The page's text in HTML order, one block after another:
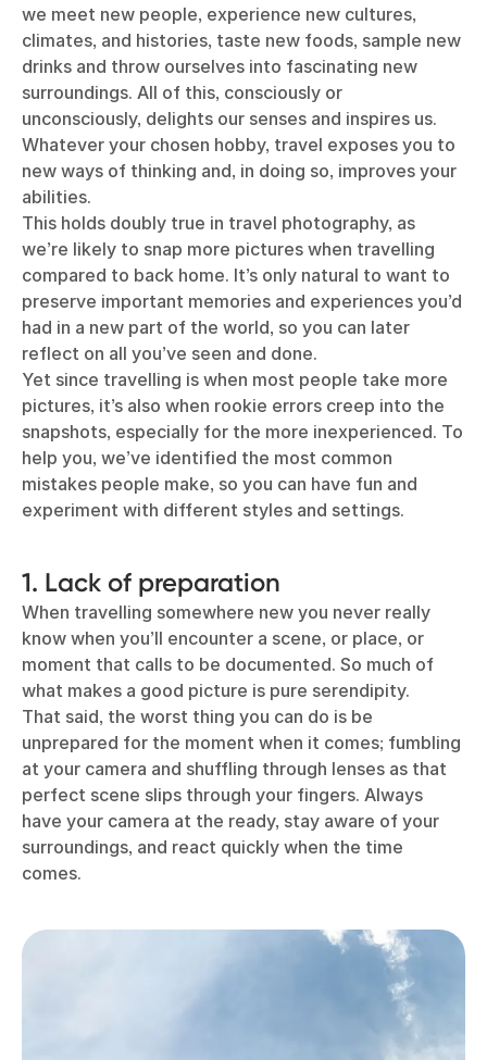
we meet new people, experience new cultures,
climates, and histories, taste new foods, sample new
drinks and throw ourselves into fascinating new
surroundings. All of this, consciously or
unconsciously, delights our senses and inspires us.
Whatever your chosen hobby, travel exposes you to
new ways of thinking and, in doing so, improves your
abilities.
This holds doubly true in travel photography, as
we’re likely to snap more pictures when travelling
compared to back home. It’s only natural to want to
preserve important memories and experiences you’d
had in a new part of the world, so you can later
reflect on all you’ve seen and done.
Yet since travelling is when most people take more
pictures, it’s also when rookie errors creep into the
snapshots, especially for the more inexperienced. To
help you, we’ve identified the most common
mistakes people make, so you can have fun and
experiment with different styles and settings.
1. Lack of preparation
When travelling somewhere new you never really
know when you’ll encounter a scene, or place, or
moment that calls to be documented. So much of
what makes a good picture is pure serendipity.
That said, the worst thing you can do is be
unprepared for the moment when it comes; fumbling
at your camera and shuffling through lenses as that
perfect scene slips through your fingers. Always
have your camera at the ready, stay aware of your
surroundings, and react quickly when the time
comes.